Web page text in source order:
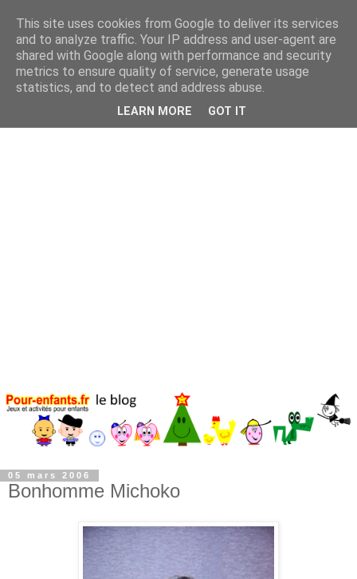
05 mars 2006
Bonhomme Michoko
This site uses cookies from Google to deliver its services
and to analyze traffic. Your IP address and user-agent are
shared with Google along with performance and security
metrics to ensure quality of service, generate usage
statistics, and to detect and address abuse.
LEARN MORE GOT IT